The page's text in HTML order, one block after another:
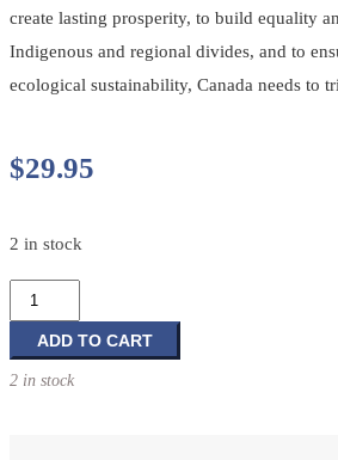
create lasting prosperity, to build equality
Indigenous and regional divides, and to
ecological sustainability, Canada needs to
$29.95
2 in stock
Maximum
Canada
Towards
ADD TO CART
2 in stock